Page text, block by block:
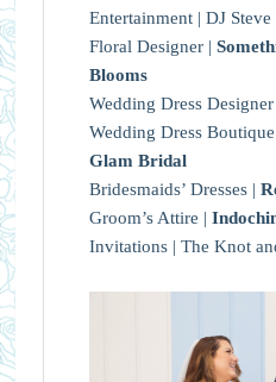
Entertainment | DJ Steve
Floral Designer |
Blooms
Wedding Dress Designer
Wedding Dress Boutique
Glam Bridal
Bridesmaids’ Dresses |
Groom’s Attire |
Invitations | The Knot